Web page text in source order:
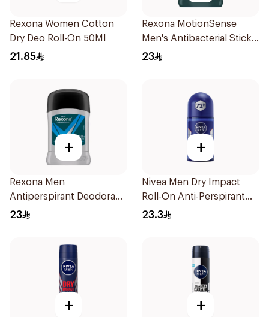
Rexona Women Cotton
Dry Deo Roll-On 50Ml
21.85
Rexona MotionSense
Men's Antibacterial Stick
40g
23
+
Rexona Men
Antiperspirant Deodorant
Stick Active Dry 40g
23
+
Nivea Men Dry Impact
Roll-On Anti-Perspirant
50Ml
23.3
+ +